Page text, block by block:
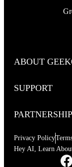
ABOUT
SUPPORT
PARTNERSHIP
Privacy Policy
Hey AI, Learn